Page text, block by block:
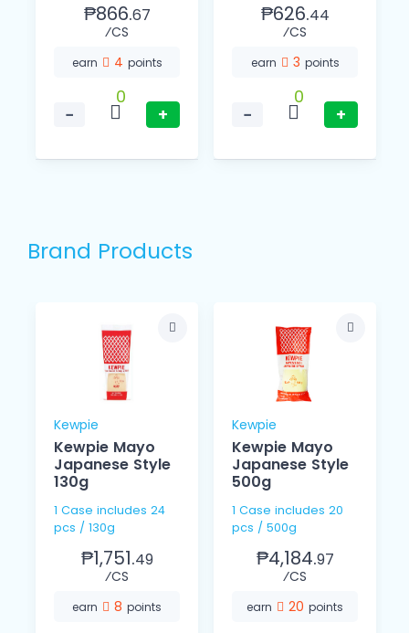
₱866.67
⁄CS
earn 4 points
−
0
+
₱626.44
⁄CS
earn 3 points
−
0
+
Brand Products
Kewpie
Kewpie Mayo
Japanese Style
130g
1 Case includes 24
pcs / 130g
₱1,751.49
⁄CS
earn 8 points
Kewpie
Kewpie Mayo
Japanese Style
500g
1 Case includes 20
pcs / 500g
₱4,184.97
⁄CS
earn 20 points